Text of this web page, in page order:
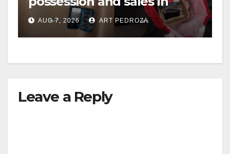
coastal OC
AUG 7, 2026 ART PEDROZA
Leave a Reply